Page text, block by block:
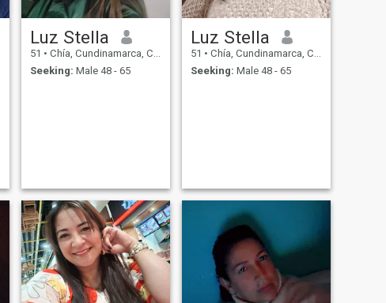
Luz Stella
51 • Chía, Cundinamarca, Colombia
Seeking: Male 48 - 65
Luz Stella
51 • Chía, Cundinamarca, Colombia
Seeking: Male 48 - 65